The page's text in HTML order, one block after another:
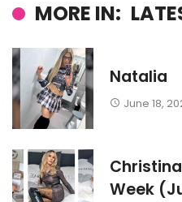
MORE IN:
Natalia
June 18,
Week